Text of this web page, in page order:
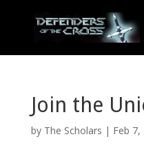
Join the
by The Scholars | Feb 7,